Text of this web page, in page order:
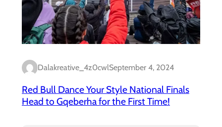
Dalakreative_4z0cwlSeptember 4, 2024
Red Bull Dance Your Style National Finals
Head to Gqeberha for the First Time!